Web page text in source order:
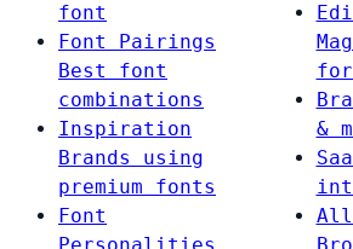
font
Font Pairings
Best font
combinations
Inspiration
Brands using
premium fonts
Font
&
All